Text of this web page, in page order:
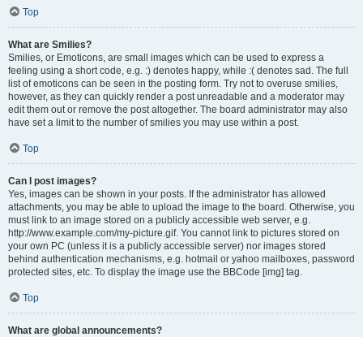
Top
What are Smilies?
Smilies, or Emoticons, are small images which can be used to express a
feeling using a short code, e.g. :) denotes happy, while :( denotes sad. The full
list of emoticons can be seen in the posting form. Try not to overuse smilies,
however, as they can quickly render a post unreadable and a moderator may
edit them out or remove the post altogether. The board administrator may also
have set a limit to the number of smilies you may use within a post.
Top
Can I post images?
Yes, images can be shown in your posts. If the administrator has allowed
attachments, you may be able to upload the image to the board. Otherwise, you
must link to an image stored on a publicly accessible web server, e.g.
http://www.example.com/my-picture.gif. You cannot link to pictures stored on
your own PC (unless it is a publicly accessible server) nor images stored
behind authentication mechanisms, e.g. hotmail or yahoo mailboxes, password
protected sites, etc. To display the image use the BBCode [img] tag.
Top
What are global announcements?